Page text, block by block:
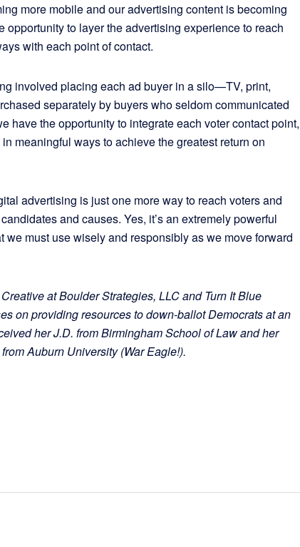
more mobile and our advertising content is becoming
opportunity to layer the advertising experience to reach
with each point of contact.
involved placing each ad buyer in a silo—TV, print,
separately by buyers who seldom communicated
have the opportunity to integrate each voter contact point,
meaningful ways to achieve the greatest return on
advertising is just one more way to reach voters and
and causes. Yes, it’s an extremely powerful
we must use wisely and responsibly as we move forward
at Boulder Strategies, LLC and Turn It Blue
on providing resources to down-ballot Democrats at an
her J.D. from Birmingham School of Law and her
Auburn University (War Eagle!).